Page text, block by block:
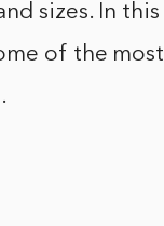
sizes. In
of the